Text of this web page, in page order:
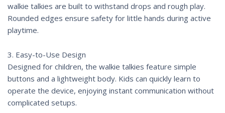
walkie talkies are built to withstand drops and rough play.
Rounded edges ensure safety for little hands during active
playtime.
3. Easy-to-Use Design
Designed for children, the walkie talkies feature simple
buttons and a lightweight body. Kids can quickly learn to
operate the device, enjoying instant communication without
complicated setups.